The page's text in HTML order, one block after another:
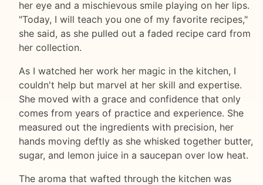
her eye and a mischievous smile playing on her lips.
"Today, I will teach you one of my favorite recipes,"
she said, as she pulled out a faded recipe card from
her collection.
As I watched her work her magic in the kitchen, I
couldn't help but marvel at her skill and expertise.
She moved with a grace and confidence that only
comes from years of practice and experience. She
measured out the ingredients with precision, her
hands moving deftly as she whisked together butter,
sugar, and lemon juice in a saucepan over low heat.
The aroma that wafted through the kitchen was